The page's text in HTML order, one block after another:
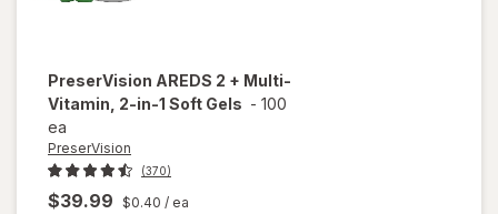
PreserVision AREDS 2 + Multi-
Vitamin, 2-in-1 Soft Gels - 100
ea
PreserVision
(370)
$39.99 $0.40 / ea